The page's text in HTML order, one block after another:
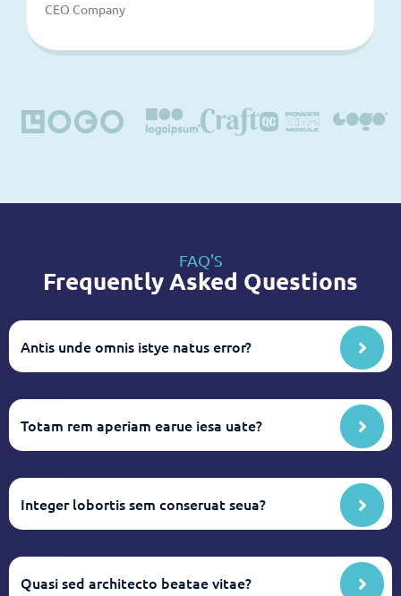
CEO Company
FAQ'S
Frequently Asked Questions
Antis unde omnis istye natus error?
Totam rem aperiam earue iesa uate?
Integer lobortis sem conseruat seua?
Quasi sed architecto beatae vitae?